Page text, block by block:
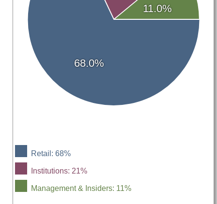
Retail: 68%
Institutions: 21%
Management & Insiders: 11%
68.0%
11.0%